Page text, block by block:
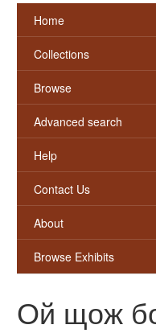
Home
Collections
Browse
Advanced search
Help
Contact Us
About
Browse Exhibits
Ой щож